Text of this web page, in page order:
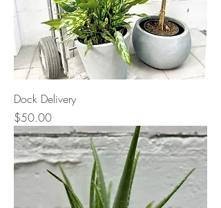
Dock Delivery
Price
$50.00